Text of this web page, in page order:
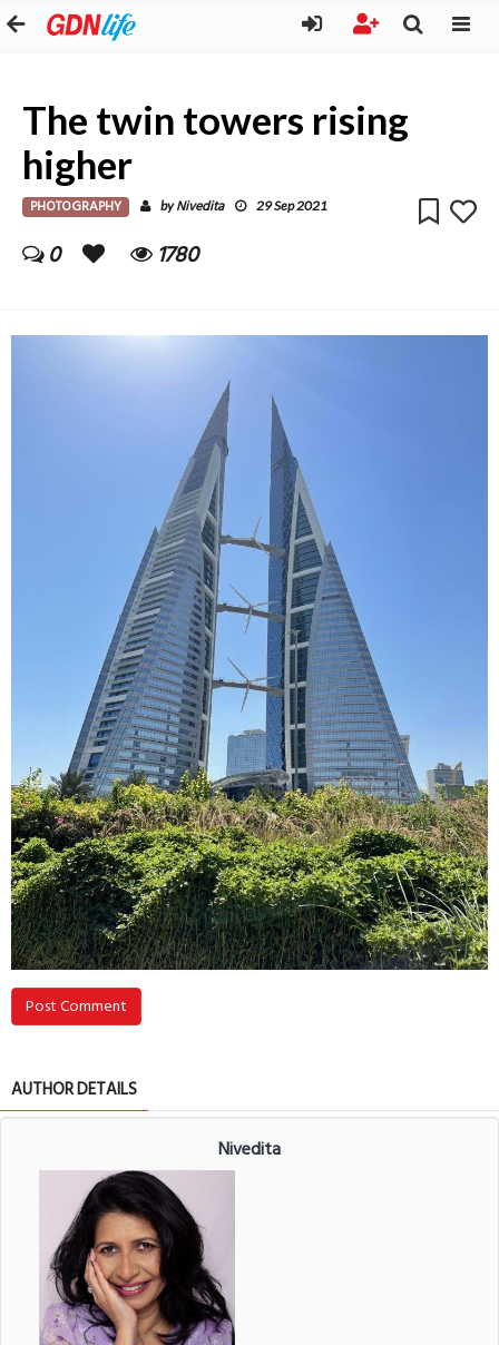
The twin towers rising
higher
PHOTOGRAPHY byNivedita 29 Sep 2021
0 1780
Post Comment
AUTHOR DETAILS
Nivedita